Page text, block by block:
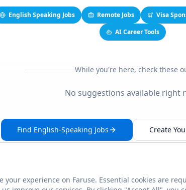
English Speaking Jobs Remote Jobs Visa
AI Career Tools
While you're here, check these
No suggestions available right
Find English-Speaking Jobs Create
This link seems broken?
your experience on Faruse. Essential cookies are